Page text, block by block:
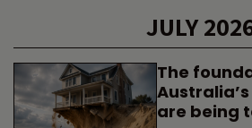
JULY
The
are being